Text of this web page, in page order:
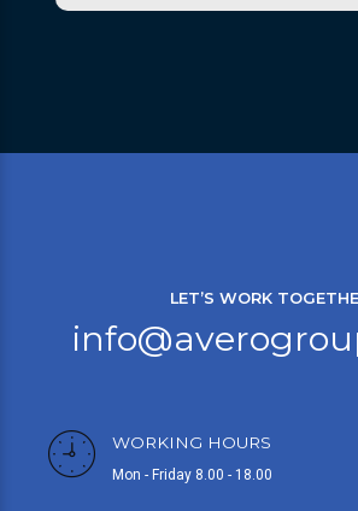
LET’S WORK
WORKING HOURS
Mon - Friday 8.00 - 18.00